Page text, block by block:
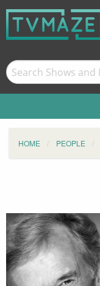
HOME PEOPLE